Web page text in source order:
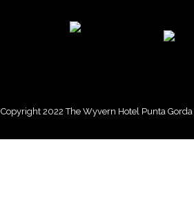
Copyright 2022 The Wyvern Hotel Punta